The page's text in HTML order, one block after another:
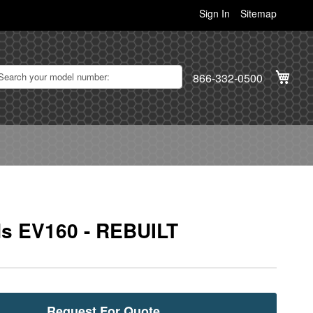
Sign In Sitemap
My
866-332-0500
EV160 - REBUILT